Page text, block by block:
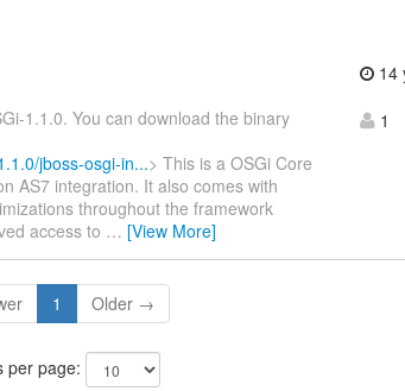
1.1.0. You can download the binary
jboss-osgi-in...> This is a OSGi Core
AS7 integration. It also comes with
throughout the framework
access to … [View More]
14
1
1 Older →
per page: